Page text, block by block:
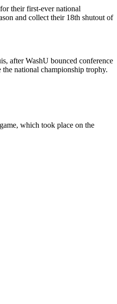
their first-ever national
and collect their 18th shutout of
after WashU bounced conference
national championship trophy.
which took place on the